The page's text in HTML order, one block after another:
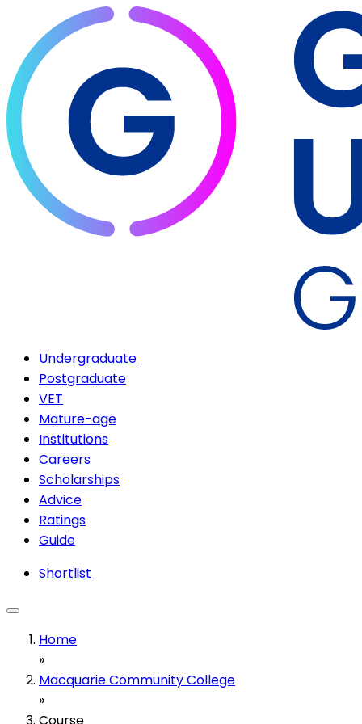
Undergraduate
Postgraduate
VET
Mature-age
Institutions
Careers
Scholarships
Advice
Ratings
Guide
Shortlist
Home
»
Macquarie Community College
»
Course